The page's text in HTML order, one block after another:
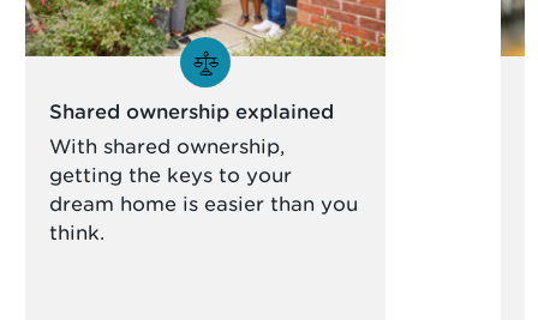
Shared ownership explained
With shared ownership,
getting the keys to your
dream home is easier than you
think.